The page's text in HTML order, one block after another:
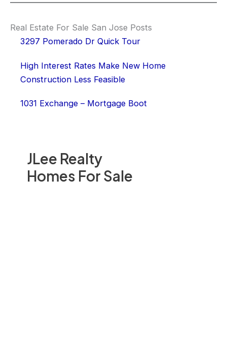
JLee Realty
Homes For Sale
Real Estate For Sale San Jose Posts
3297 Pomerado Dr Quick Tour
High Interest Rates Make New Home
Construction Less Feasible
1031 Exchange – Mortgage Boot